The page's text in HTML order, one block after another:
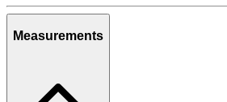
Measurements